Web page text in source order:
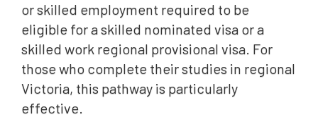
or skilled employment required to be
eligible for a skilled nominated visa or a
skilled work regional provisional visa. For
those who complete their studies in regional
Victoria, this pathway is particularly
effective.